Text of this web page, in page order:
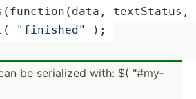
textSt­atus,
"­fin­ish­ed"
);
be serialized with: $( "­#my­